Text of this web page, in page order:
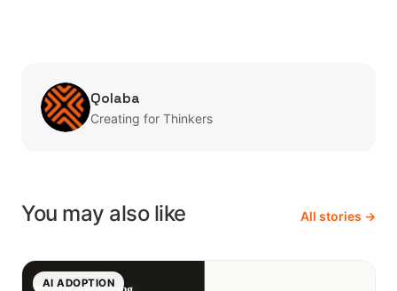
Qolaba
Creating for Thinkers
You may also like All stories →
AI ADOPTION